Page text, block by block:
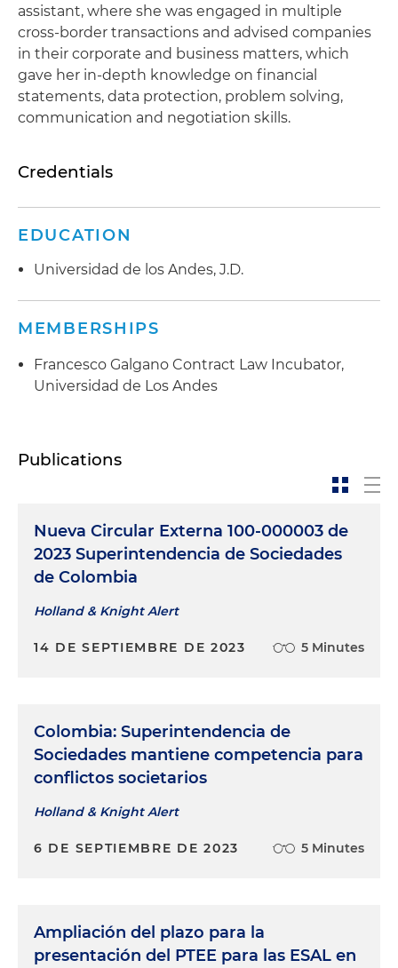
assistant, where she was engaged in multiple
cross-border transactions and advised companies
in their corporate and business matters, which
gave her in-depth knowledge on financial
statements, data protection, problem solving,
communication and negotiation skills.
Credentials
EDUCATION
Universidad de los Andes, J.D.
MEMBERSHIPS
Francesco Galgano Contract Law Incubator,
Universidad de Los Andes
Publications
Nueva Circular Externa 100-000003 de
2023 Superintendencia de Sociedades
de Colombia
Holland & Knight Alert
14 DE SEPTIEMBRE DE 2023 5 Minutes
Colombia: Superintendencia de
Sociedades mantiene competencia para
conflictos societarios
Holland & Knight Alert
6 DE SEPTIEMBRE DE 2023 5 Minutes
Ampliación del plazo para la
presentación del PTEE para las ESAL en